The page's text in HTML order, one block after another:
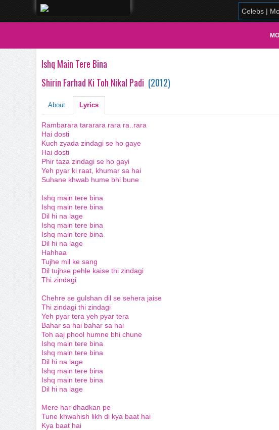
Ishq Main Tere Bina
Shirin Farhad Ki Toh Nikal Padi (2012)
About Lyrics
Rambarara tararara rara ra..rara
Hai dosti
Kuch zyada zindagi se ho gaye
Hai dosti
Phir taza zindagi se ho gayi
Yeh pyar ki raat, khumar sa hai
Suhane khwab hume bhi bune
Ishq main tere bina
Ishq main tere bina
Dil hi na lage
Ishq main tere bina
Ishq main tere bina
Dil hi na lage
Hahhaa
Tujhe mil ke sang
Dil tujhse pehle kaise thi zindagi
Thi zindagi
Chehre se gulshan dil se sehera jaise
Thi zindagi thi zindagi
Yeh pyar tera yeh pyar tera
Bahar sa hai bahar sa hai
Toh aaj phool humne bhi chune
Ishq main tere bina
Ishq main tere bina
Dil hi na lage
Ishq main tere bina
Ishq main tere bina
Dil hi na lage
Mere har dhadkan pe
Tune khwahish likh di kya baat hai
Kya baat hai